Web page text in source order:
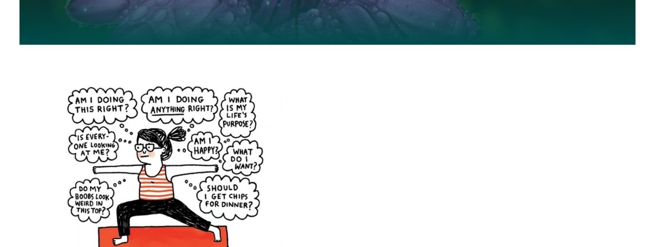
Working Effectively with Trauma- Guidelines for
Clinicians
Blue Knot Foundation guidelines healing trauma ISSTD guidelines
resources for
health professionals therapist guidelines for complex trauma